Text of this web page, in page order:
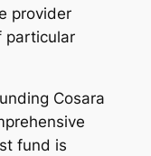
provider
particular
Cosara
fund is